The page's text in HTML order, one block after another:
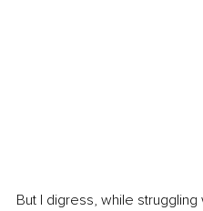
But I digress, while